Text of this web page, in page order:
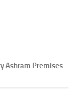
Ashram Premises